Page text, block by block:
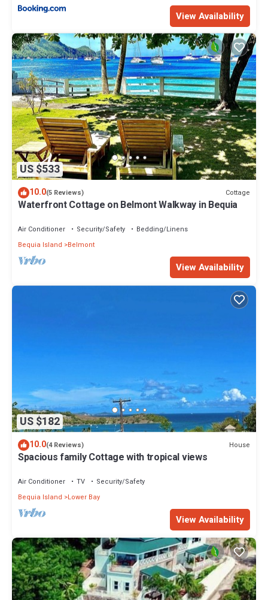
View Availability
US $533
10.0(5 Reviews) Cottage
Waterfront Cottage on Belmont Walkway in Bequia
Air Conditioner Security/Safety
Bedding/Linens
Bequia Island
Belmont
View Availability
US $182
10.0(4 Reviews) House
Spacious family Cottage with tropical views
Air Conditioner TV
Security/Safety
Bequia Island
Lower Bay
View Availability